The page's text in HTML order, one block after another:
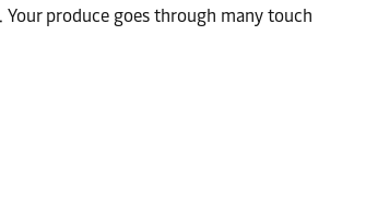
produce goes through many touch